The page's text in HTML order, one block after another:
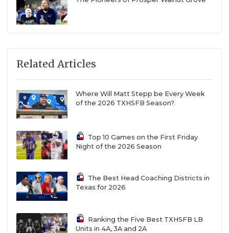
Related Articles
Where Will Matt Stepp be Every Week
of the 2026 TXHSFB Season?
Top 10 Games on the First Friday
Night of the 2026 Season
The Best Head Coaching Districts in
Texas for 2026
Ranking the Five Best TXHSFB LB
Units in 4A, 3A and 2A